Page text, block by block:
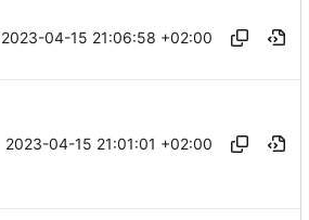
2023-04-15 21:06:58 +02:00
2023-04-15 21:01:01 +02:00